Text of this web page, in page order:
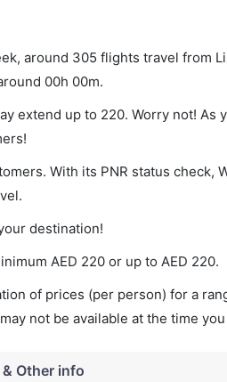
around 305 flights travel from
00h 00m.
extend up to 220. Worry not! As
With its PNR status check,
destination!
AED 220 or up to AED 220.
of prices (per person) for a
not be available at the time
Other info